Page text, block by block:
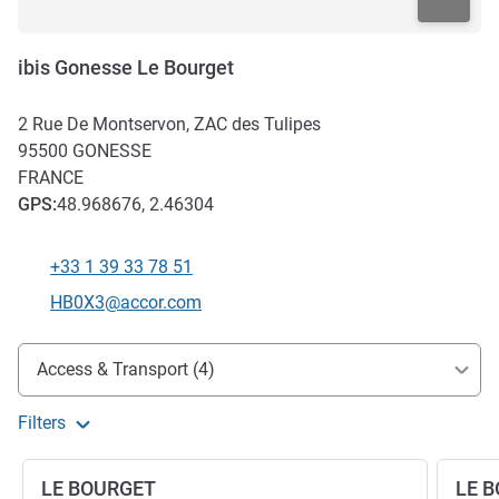
ibis Gonesse Le Bourget
2 Rue De Montservon, ZAC des Tulipes
95500 GONESSE
FRANCE
GPS:48.968676, 2.46304
Telephone
+33 1 39 33 78 51
Contact email
HB0X3@accor.com
Access and transport
Access & Transport (4)
Filters
LE BOURGET LE